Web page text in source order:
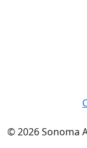
© 2026 Sonoma